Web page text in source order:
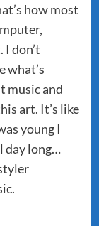
how most
don’t
what’s
music and
art. It’s like
young I
day long…